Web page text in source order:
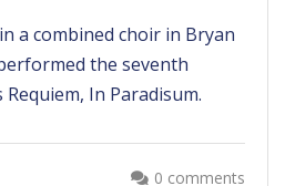
a combined choir in Bryan
the seventh
Requiem, In Paradisum.
0 comments